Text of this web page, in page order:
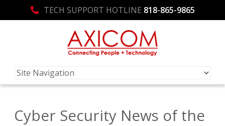
TECH SUPPORT HOTLINE 818-865-9865
Cyber Security News of the